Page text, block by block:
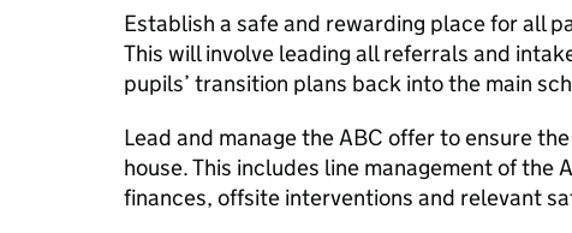
Establish a safe and rewarding place for all
This will involve leading all referrals and
pupils’ transition plans back into the main
Lead and manage the ABC offer to ensure
house. This includes line management of the
finances, offsite interventions and relevant